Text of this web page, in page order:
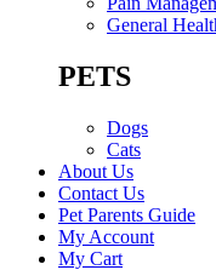
General
PETS
Dogs
Cats
About Us
Contact Us
Pet Parents Guide
My Account
My Cart